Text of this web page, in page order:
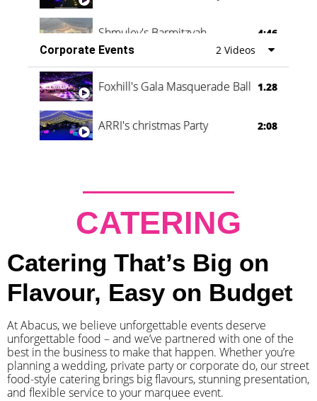
Shmuley's Barmitzvah
4:46
Corporate Events
2 Videos
Foxhill's Gala Masquerade Ball 1.28
ARRI's christmas Party 2:08
CATERING
Catering That’s Big on
Flavour, Easy on Budget
At Abacus, we believe unforgettable events deserve
unforgettable food – and we’ve partnered with one of the
best in the business to make that happen. Whether you’re
planning a wedding, private party or corporate do, our street
food-style catering brings big flavours, stunning presentation,
and flexible service to your marquee event.